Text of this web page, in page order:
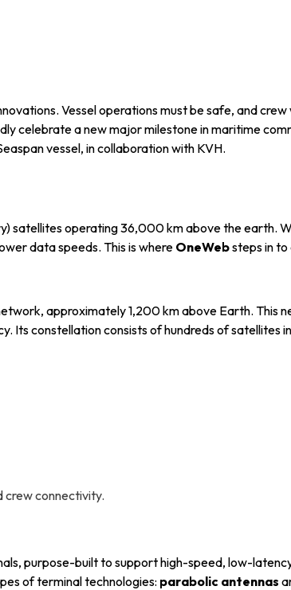
Vessel operations must be safe, and
celebrate a new major milestone in maritime
vessel, in collaboration with KVH.
satellites operating 36,000 km above the earth.
data speeds. This is whereOneWebsteps in
approximately 1,200 km above Earth. This
Its constellation consists of hundreds of satellites
connectivity.
purpose-built to support high-speed, low-
of terminal technologies: parabolic antennas